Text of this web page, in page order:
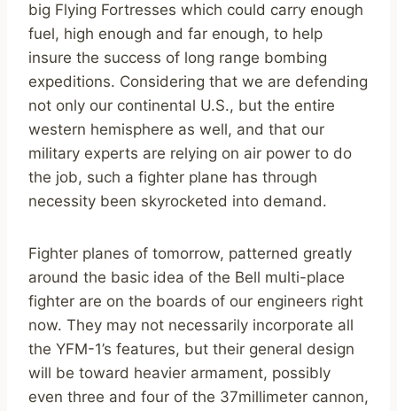
big Flying Fortresses which could carry enough
fuel, high enough and far enough, to help
insure the success of long range bombing
expeditions. Considering that we are defending
not only our continental U.S., but the entire
western hemisphere as well, and that our
military experts are relying on air power to do
the job, such a fighter plane has through
necessity been skyrocketed into demand.
Fighter planes of tomorrow, patterned greatly
around the basic idea of the Bell multi-place
fighter are on the boards of our engineers right
now. They may not necessarily incorporate all
the YFM-1’s features, but their general design
will be toward heavier armament, possibly
even three and four of the 37millimeter cannon,